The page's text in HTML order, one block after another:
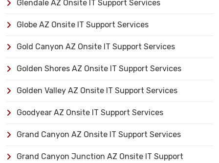
Glendale AZ Onsite IT Support Services
Globe AZ Onsite IT Support Services
Gold Canyon AZ Onsite IT Support Services
Golden Shores AZ Onsite IT Support Services
Golden Valley AZ Onsite IT Support Services
Goodyear AZ Onsite IT Support Services
Grand Canyon AZ Onsite IT Support Services
Grand Canyon Junction AZ Onsite IT Support